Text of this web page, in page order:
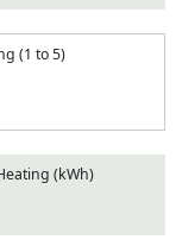
(1 to 5)
(kWh)